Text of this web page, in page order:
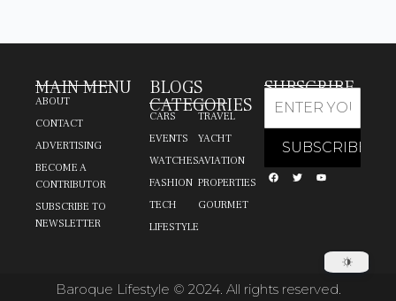
MAIN MENU
ABOUT
CONTACT
ADVERTISING
BECOME A
CONTRIBUTOR
SUBSCRIBE TO
NEWSLETTER
BLOGS
CATEGORIES
CARS
EVENTS
WATCHES
FASHION
TECH
LIFESTYLE
TRAVEL
YACHT
AVIATION
PROPERTIES
GOURMET
SUBSCRIBE
Baroque Lifestyle © 2024. All rights reserved.